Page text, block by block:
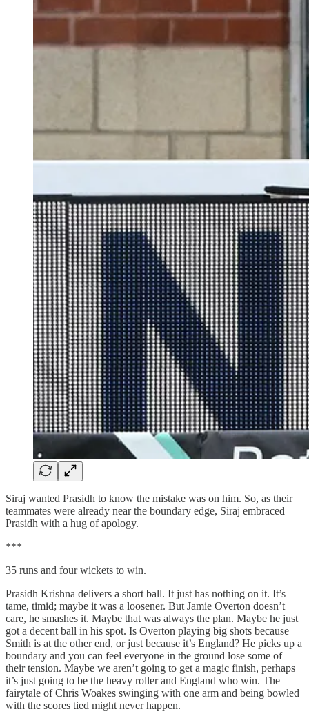
Siraj wanted Prasidh to know the mistake was on him. So, as their
teammates were already near the boundary edge, Siraj embraced
Prasidh with a hug of apology.
***
35 runs and four wickets to win.
Prasidh Krishna delivers a short ball. It just has nothing on it. It’s
tame, timid; maybe it was a loosener. But Jamie Overton doesn’t
care, he smashes it. Maybe that was always the plan. Maybe he just
got a decent ball in his spot. Is Overton playing big shots because
Smith is at the other end, or just because it’s England? He picks up a
boundary and you can feel everyone in the ground lose some of
their tension. Maybe we aren’t going to get a magic finish, perhaps
it’s just going to be the heavy roller and England who win. The
fairytale of Chris Woakes swinging with one arm and being bowled
with the scores tied might never happen.